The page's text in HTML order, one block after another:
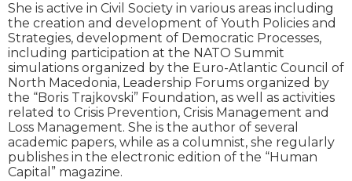
She is active in Civil Society in various areas including
the creation and development of Youth Policies and
Strategies, development of Democratic Processes,
including participation at the NATO Summit
simulations organized by the Euro-Atlantic Council of
North Macedonia, Leadership Forums organized by
the “Boris Trajkovski” Foundation, as well as activities
related to Crisis Prevention, Crisis Management and
Loss Management. She is the author of several
academic papers, while as a columnist, she regularly
publishes in the electronic edition of the “Human
Capital” magazine.